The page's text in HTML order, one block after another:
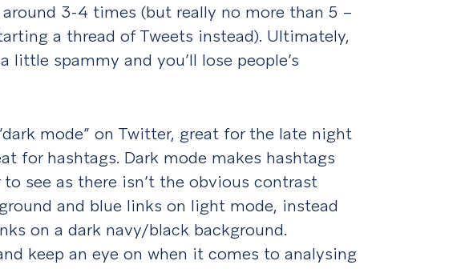
3-4 times (but really no more than 5 –
a thread of Tweets instead). Ultimately,
little spammy and you’ll lose people’s
mode” on Twitter, great for the late night
for hashtags. Dark mode makes hashtags
see as there isn’t the obvious contrast
and blue links on light mode, instead
on a dark navy/black background.
keep an eye on when it comes to analysing